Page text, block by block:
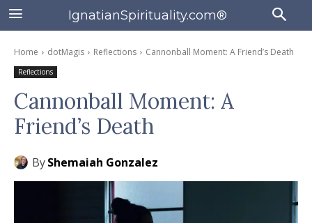
IgnatianSpirituality.com®
Home dotMagis Reflections Cannonball Moment: A Friend’s Death
Reflections
Cannonball Moment: A
Friend’s Death
ByShemaiah Gonzalez